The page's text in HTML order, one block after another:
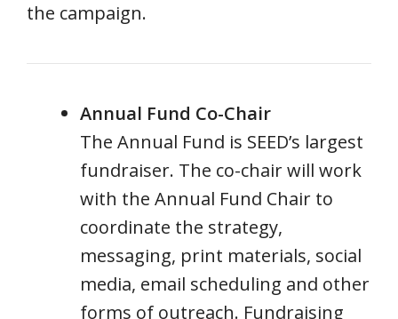
the campaign.
Annual Fund Co-Chair
The Annual Fund is SEED’s largest
fundraiser. The co-chair will work
with the Annual Fund Chair to
coordinate the strategy,
messaging, print materials, social
media, email scheduling and other
forms of outreach. Fundraising